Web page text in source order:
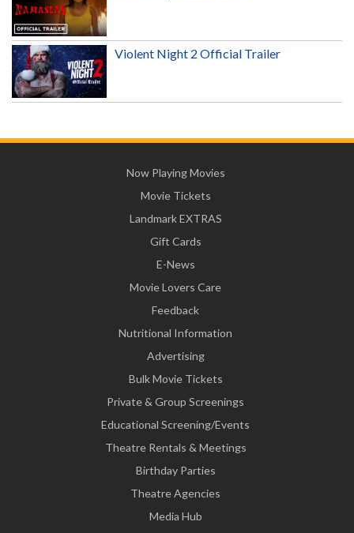
Violent Night 2 Official Trailer
Now Playing Movies
Movie Tickets
Landmark EXTRAS
Gift Cards
E-News
Movie Lovers Care
Feedback
Nutritional Information
Advertising
Bulk Movie Tickets
Private & Group Screenings
Educational Screening/Events
Theatre Rentals & Meetings
Birthday Parties
Theatre Agencies
Media Hub